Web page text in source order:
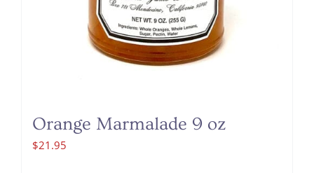
Orange Marmalade 9 oz
$21.95